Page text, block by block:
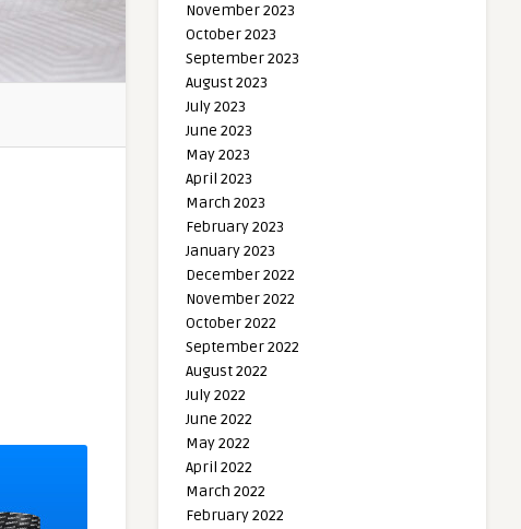
November 2023
October 2023
September 2023
August 2023
July 2023
June 2023
May 2023
April 2023
March 2023
February 2023
January 2023
December 2022
November 2022
October 2022
September 2022
August 2022
July 2022
June 2022
May 2022
April 2022
March 2022
February 2022